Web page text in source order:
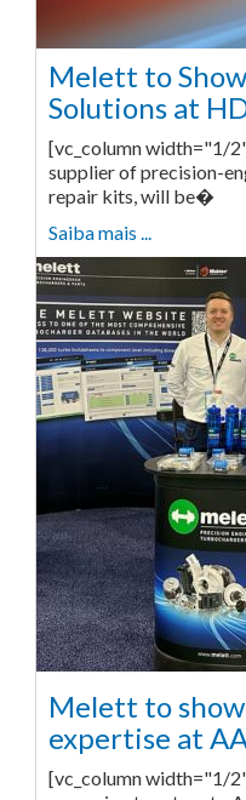
Melett to
Solutions at
[vc_column width="1/
supplier of precision-
repair kits, will be�
Saiba mais ...
Melett to
expertise at
[vc_column width="1/